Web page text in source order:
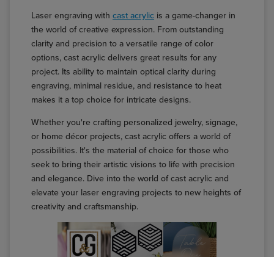
Laser engraving withcast acrylic is a game-changer in
the world of creative expression. From outstanding
clarity and precision to a versatile range of color
options, cast acrylic delivers great results for any
project. Its ability to maintain optical clarity during
engraving, minimal residue, and resistance to heat
makes it a top choice for intricate designs.
Whether you're crafting personalized jewelry, signage,
or home décor projects, cast acrylic offers a world of
possibilities. It's the material of choice for those who
seek to bring their artistic visions to life with precision
and elegance. Dive into the world of cast acrylic and
elevate your laser engraving projects to new heights of
creativity and craftsmanship.